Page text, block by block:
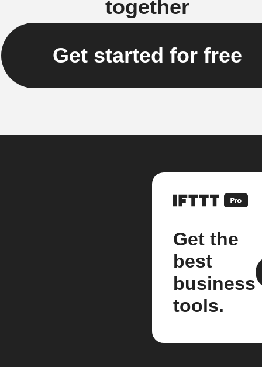
together
Get started for free
Get the
best
business
tools.